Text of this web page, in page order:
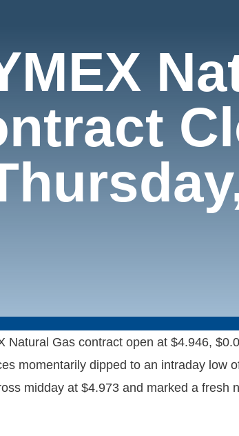
Gas contract open at $4.946,
momentarily dipped to an intraday low
midday at $4.973 and marked a